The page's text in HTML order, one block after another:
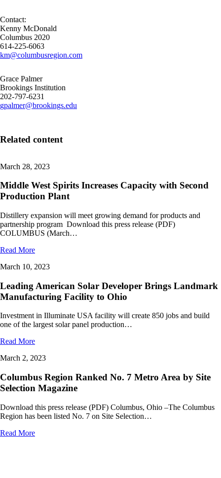
Contact:
Kenny McDonald
Columbus 2020
614-225-6063
km@columbusregion.com
Grace Palmer
Brookings Institution
202-797-6231
gpalmer@brookings.edu
Related content
March 28, 2023
Middle West Spirits Increases Capacity with Second
Production Plant
Distillery expansion will meet growing demand for products and
partnership program Download this press release (PDF)
COLUMBUS (March…
Read More
March 10, 2023
Leading American Solar Developer Brings Landmark
Manufacturing Facility to Ohio
Investment in Illuminate USA facility will create 850 jobs and build
one of the largest solar panel production…
Read More
March 2, 2023
Columbus Region Ranked No. 7 Metro Area by Site
Selection Magazine
Download this press release (PDF) Columbus, Ohio –The Columbus
Region has been listed No. 7 on Site Selection…
Read More